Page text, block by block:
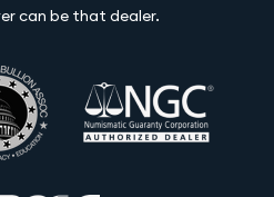
can be that dealer.